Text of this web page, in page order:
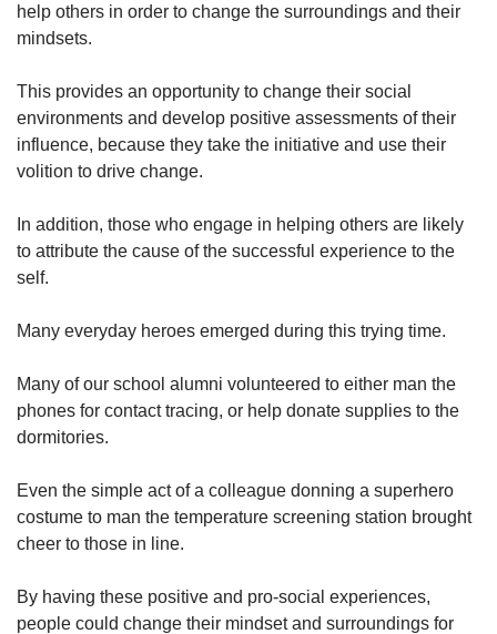
help others in order to change the surroundings and their
mindsets.
This provides an opportunity to change their social
environments and develop positive assessments of their
influence, because they take the initiative and use their
volition to drive change.
In addition, those who engage in helping others are likely
to attribute the cause of the successful experience to the
self.
Many everyday heroes emerged during this trying time.
Many of our school alumni volunteered to either man the
phones for contact tracing, or help donate supplies to the
dormitories.
Even the simple act of a colleague donning a superhero
costume to man the temperature screening station brought
cheer to those in line.
By having these positive and pro-social experiences,
people could change their mindset and surroundings for